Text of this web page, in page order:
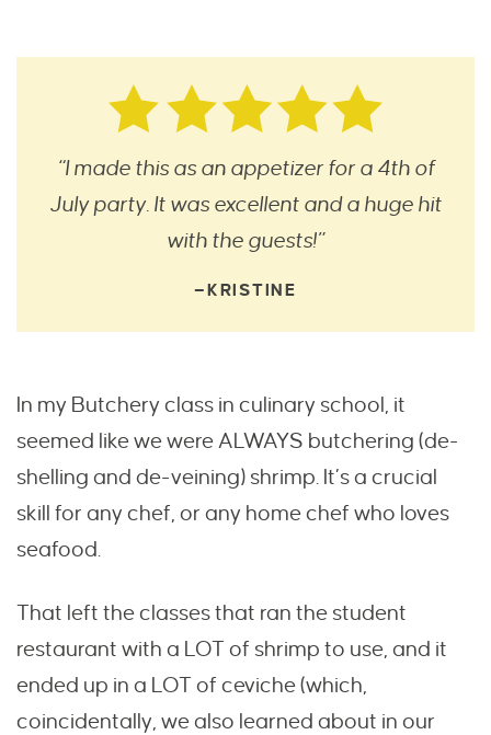
“I made this as an appetizer for a 4th of
July party. It was excellent and a huge hit
with the guests!”
—KRISTINE
In my Butchery class in culinary school, it
seemed like we were ALWAYS butchering (de-
shelling and de-veining) shrimp. It’s a crucial
skill for any chef, or any home chef who loves
seafood.
That left the classes that ran the student
restaurant with a LOT of shrimp to use, and it
ended up in a LOT of ceviche (which,
coincidentally, we also learned about in our